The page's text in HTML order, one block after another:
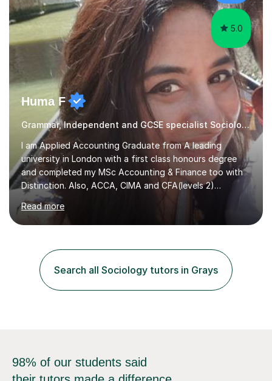
for success in these...
5.0
Huma F
Grammar, Independent and GCSE specialist Sociology
I am Applied Accounting Graduate from A leading
university in London with a first class honours degree
and completed my MSc Accounting & Finance too with
Distinction. Also, ACCA, CIMA and CFA(levels 2)
Qualified.I am also pursuing my career in becoming a full-
time Finance/Business lecturer by working towards a
PhD.I specialize in Maths for all levels (Primary to GCSE),
Management Accounting, Economics, Corporate
Governance and Audit).My tutoring journey started
when I was a GCSE student, where my teachers had
entrusted me with the task of helping...
Read more
Search all Sociology tutors in Grays
98% of our students said